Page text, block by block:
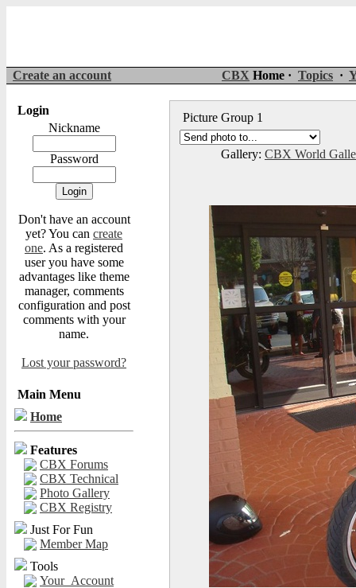
Create an account CBX Home · Topics ·
Login
Nickname
Password
Don't have an account
yet? You can create
one. As a registered
user you have some
advantages like theme
manager, comments
configuration and post
comments with your
name.
Lost your password?
Main Menu
Home
Features
CBX Forums
CBX Technical
Photo Gallery
CBX Registry
Just For Fun
Member Map
Tools
Your_Account
Picture Group 1
Gallery: CBX World